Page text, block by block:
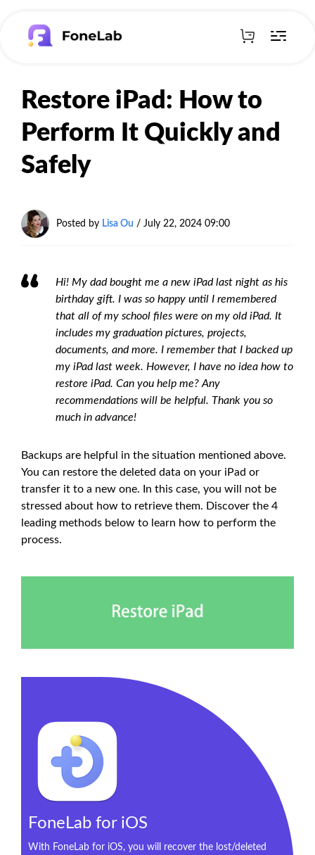
Restore iPad: How to
Perform It Quickly and
Safely
Posted by Lisa Ou / July 22, 2024 09:00
Hi! My dad bought me a new iPad last night as his
birthday gift. I was so happy until I remembered
that all of my school files were on my old iPad. It
includes my graduation pictures, projects,
documents, and more. I remember that I backed up
my iPad last week. However, I have no idea how to
restore iPad. Can you help me? Any
recommendations will be helpful. Thank you so
much in advance!
Backups are helpful in the situation mentioned above.
You can restore the deleted data on your iPad or
transfer it to a new one. In this case, you will not be
stressed about how to retrieve them. Discover the 4
leading methods below to learn how to perform the
process.
FoneLab for iOS
With FoneLab for iOS, you will recover the lost/deleted